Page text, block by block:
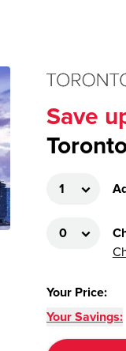
Save
Your Price:
Your Savings: